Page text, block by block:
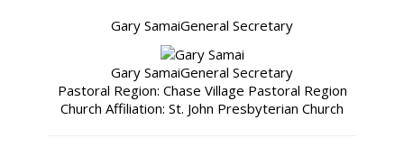
Gary SamaiGeneral Secretary
Gary SamaiGeneral Secretary
Pastoral Region: Chase Village Pastoral Region
Church Affiliation: St. John Presbyterian Church